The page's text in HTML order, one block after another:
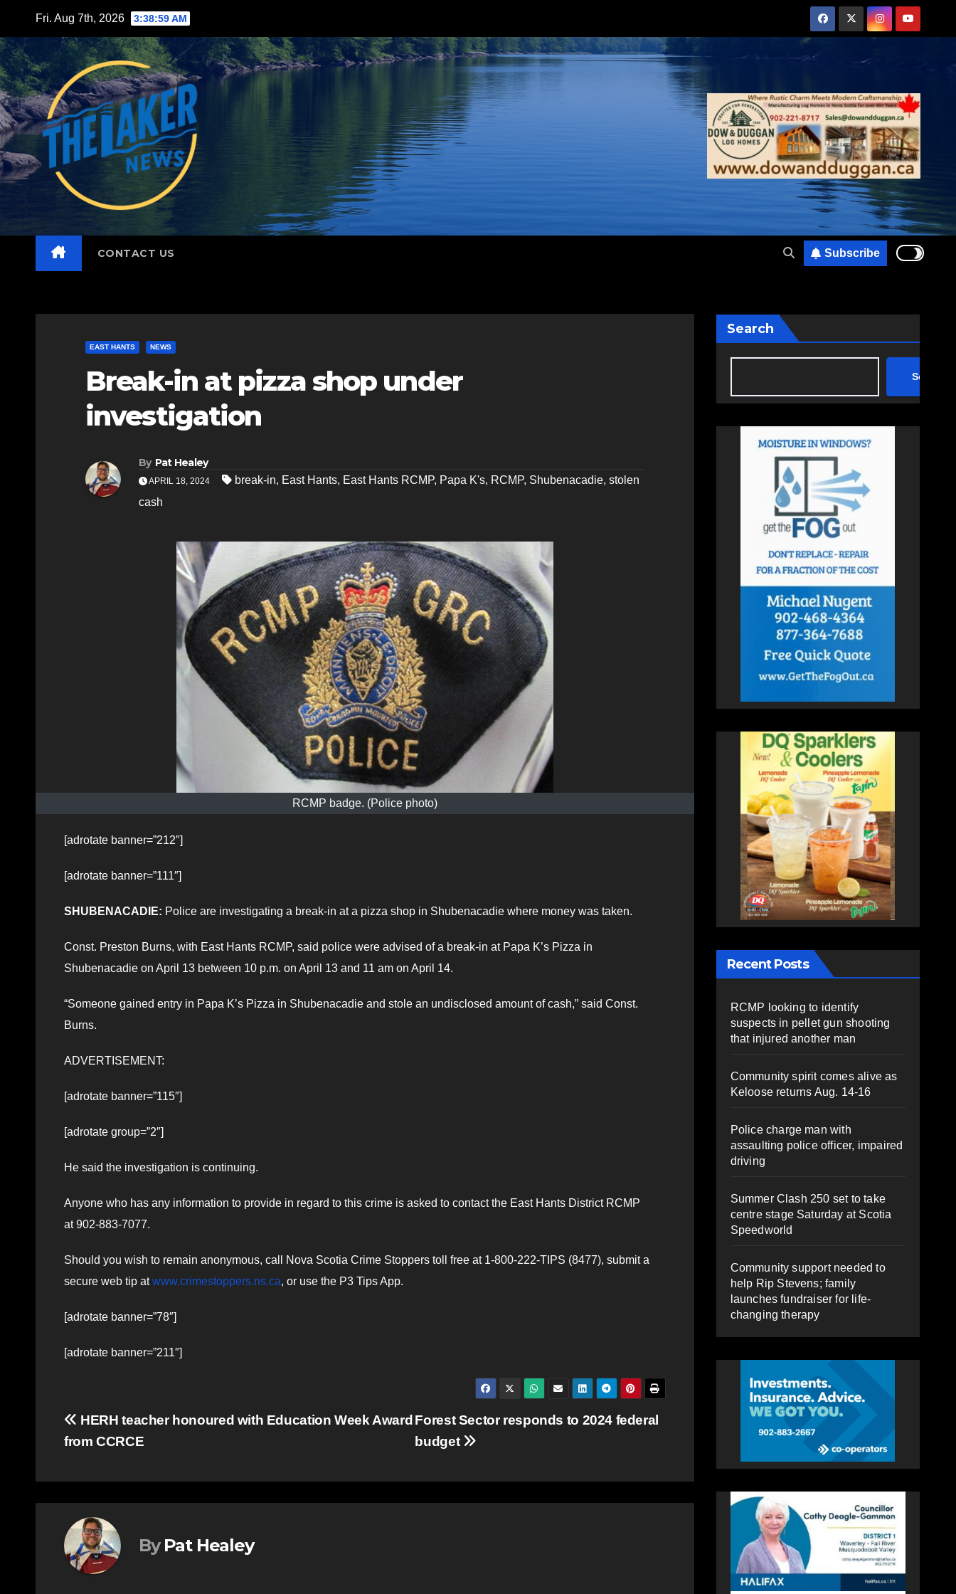
content
Fri. Aug 7th, 2026 3:39:01 AM
CONTACT US Subscribe
EAST HANTS NEWS
Break-in at pizza shop under
investigation
By Pat Healey
APRIL 18, 2024 break-in, East Hants, East Hants RCMP, Papa K's, RCMP, Shubenacadie, stolen
cash
RCMP badge. (Police photo)
[adrotate banner=”212″]
[adrotate banner=”111″]
SHUBENACADIE: Police are investigating a break-in at a pizza shop in Shubenacadie where money was taken.
Const. Preston Burns, with East Hants RCMP, said police were advised of a break-in at Papa K’s Pizza in
Shubenacadie on April 13 between 10 p.m. on April 13 and 11 am on April 14.
“Someone gained entry in Papa K’s Pizza in Shubenacadie and stole an undisclosed amount of cash,” said Const.
Burns.
ADVERTISEMENT:
[adrotate banner=”115″]
[adrotate group=”2″]
He said the investigation is continuing.
Anyone who has any information to provide in regard to this crime is asked to contact the East Hants District RCMP
at 902-883-7077.
Should you wish to remain anonymous, call Nova Scotia Crime Stoppers toll free at 1-800-222-TIPS (8477), submit a
secure web tip atwww.crimestoppers.ns.ca, or use the P3 Tips App.
[adrotate banner=”78″]
[adrotate banner=”211″]
Post
navigation
Forest Sector responds to 2024 federal
budget
HERH teacher honoured with Education Week Award
from CCRCE
By Pat Healey
Search
Search
Recent Posts
RCMP looking to identify
suspects in pellet gun shooting
that injured another man
Community spirit comes alive as
Keloose returns Aug. 14-16
Police charge man with
assaulting police officer, impaired
driving
Summer Clash 250 set to take
centre stage Saturday at Scotia
Speedworld
Community support needed to
help Rip Stevens; family
launches fundraiser for life-
changing therapy